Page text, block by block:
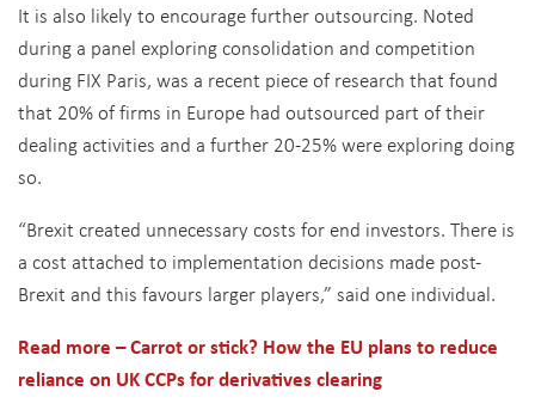
It is also likely to encourage further outsourcing. Noted
during a panel exploring consolidation and competition
during FIX Paris, was a recent piece of research that found
that 20% of firms in Europe had outsourced part of their
dealing activities and a further 20-25% were exploring doing
so.
“Brexit created unnecessary costs for end investors. There is
a cost attached to implementation decisions made post-
Brexit and this favours larger players,” said one individual.
Read more – Carrot or stick? How the EU plans to reduce
reliance on UK CCPs for derivatives clearing